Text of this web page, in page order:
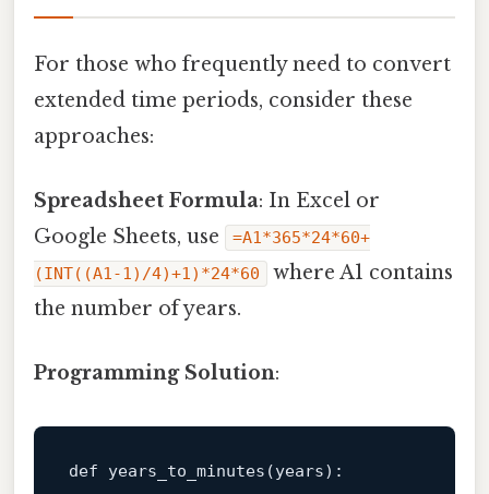
For those who frequently need to convert
extended time periods, consider these
approaches:
Spreadsheet Formula: In Excel or
Google Sheets, use
=A1*365*24*60+
(INT((A1-1)/4)+1)*24*60
where A1 contains
the number of years.
Programming Solution:
def years_to_minutes (years) :